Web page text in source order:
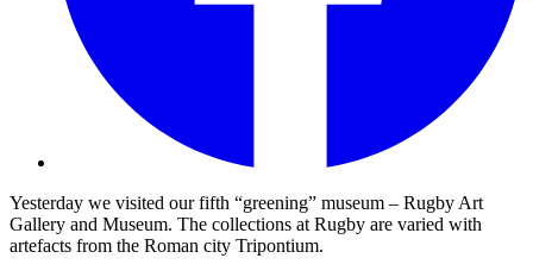
Yesterday we visited our fifth “greening” museum – Rugby Art
Gallery and Museum. The collections at Rugby are varied with
artefacts from the Roman city Tripontium.